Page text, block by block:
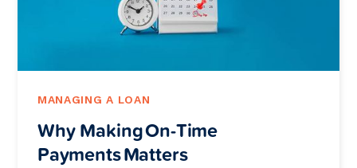
MANAGING A LOAN
Why Making On-Time
Payments Matters